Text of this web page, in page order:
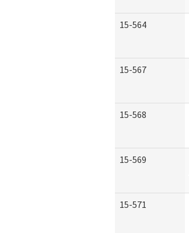
15-564
15-567
15-568
15-569
15-571